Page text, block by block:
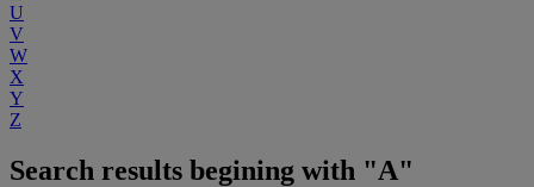
U
V
W
X
Y
Z
Search results begining with "A"